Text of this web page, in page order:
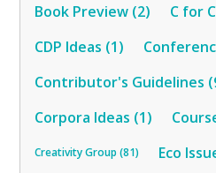
Book Preview (2)
C for
CDP Ideas (1)
Contributor's Guidelines
Corpora Ideas (1)
Creativity Group (81) Eco